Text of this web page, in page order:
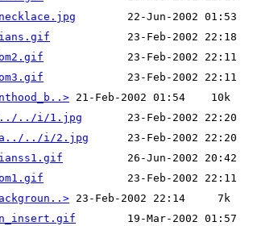
../i/1.jpg
../i/2.jpg